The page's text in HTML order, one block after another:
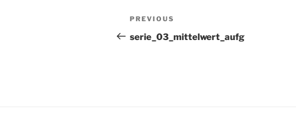
Post
navigation
Previous
Post
PREVIOUS
serie_03_mittelwert_aufg